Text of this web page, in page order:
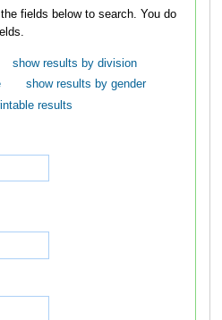
below to search. You do
show results by division
show results by gender
results